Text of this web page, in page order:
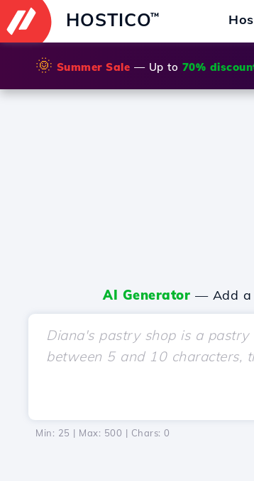
HOSTICO™
🌞 Summer Sale — Up to 70%
AI Generator — Add a
Min: 25 | Max: 500 | Chars: 0